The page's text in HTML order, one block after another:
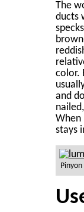
The
ducts
color.
and
When
stays